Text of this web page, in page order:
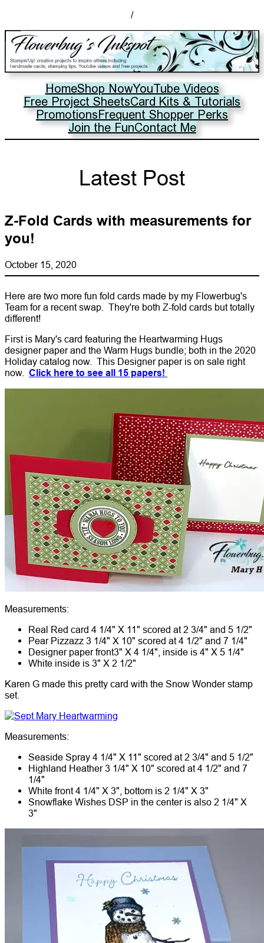
/
HomeShop NowYouTube Videos
Free Project SheetsCard Kits & Tutorials
PromotionsFrequent Shopper Perks
Join the FunContact Me
Latest Post
Z-Fold Cards with measurements for
you!
October 15, 2020
Here are two more fun fold cards made by my Flowerbug's
Team for a recent swap. They're both Z-fold cards but totally
different!
First is Mary's card featuring the Heartwarming Hugs
designer paper and the Warm Hugs bundle; both in the 2020
Holiday catalog now. This Designer paper is on sale right
now. Click here to see all 15 papers!
Measurements:
Real Red card 4 1/4" X 11" scored at 2 3/4" and 5 1/2"
Pear Pizzazz 3 1/4" X 10" scored at 4 1/2" and 7 1/4"
Designer paper front3" X 4 1/4", inside is 4" X 5 1/4"
White inside is 3" X 2 1/2"
Karen G made this pretty card with the Snow Wonder stamp
set.
Measurements:
Seaside Spray 4 1/4" X 11" scored at 2 3/4" and 5 1/2"
Highland Heather 3 1/4" X 10" scored at 4 1/2" and 7
1/4"
White front 4 1/4" X 3", bottom is 2 1/4" X 3"
Snowflake Wishes DSP in the center is also 2 1/4" X
3"